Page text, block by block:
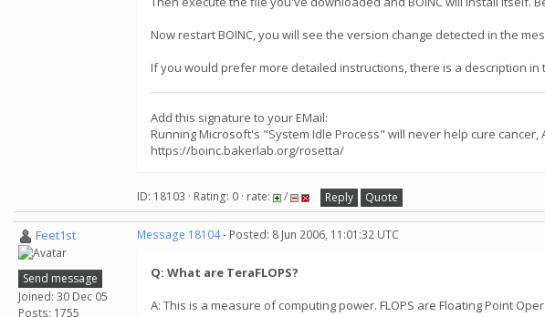
Now restart BOINC, you will see the version change detected in the
If you would prefer more detailed instructions, there is a description in
Add this signature to your EMail:
Running Microsoft's "System Idle Process" will never help cure
https://boinc.bakerlab.org/rosetta/
ID: 18103 · Rating: 0 · rate: / Reply Quote
Feet1st
Send message
Joined: 30 Dec 05
Posts: 1755
Message 18104- Posted: 8 Jun 2006, 11:01:32 UTC
Q: What are TeraFLOPS?
A: This is a measure of computing power. FLOPS are Floating Point